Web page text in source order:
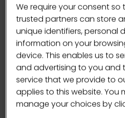
modernizes the
while combining the most
across the La Marzocco
lower profile invites
a café setting, while also
an open, expansive work
We require your consent
trusted partners can store
unique identifiers, personal
information on your
device. This enables us to
and advertising to you and
service that we provide to
applies to this website. You
manage your choices by